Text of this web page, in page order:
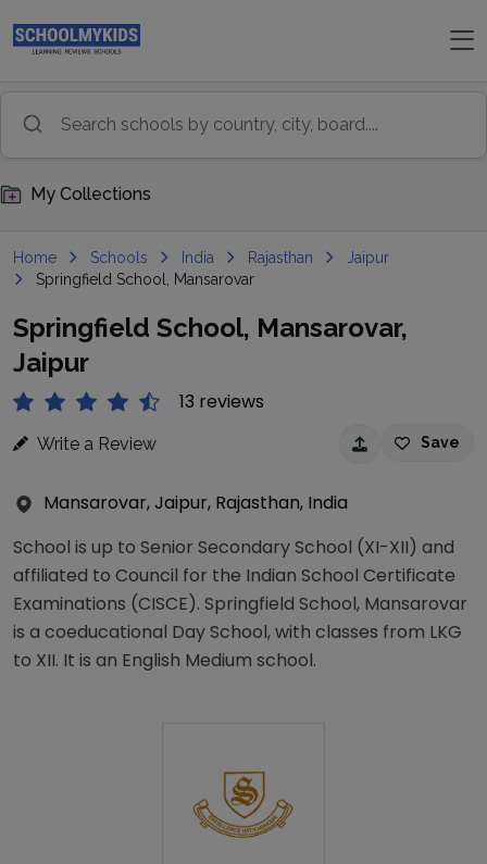
My Collections
Home Schools India Rajasthan
Jaipur
Springfield School, Mansarovar
Springfield School, Mansarovar,
Jaipur
13 reviews
Write a Review Save
Mansarovar, Jaipur, Rajasthan, India
School is up to Senior Secondary School (XI-XII) and
affiliated to Council for the Indian School Certificate
Examinations (CISCE). Springfield School, Mansarovar
is a coeducational Day School, with classes from LKG
to XII. It is an English Medium school.